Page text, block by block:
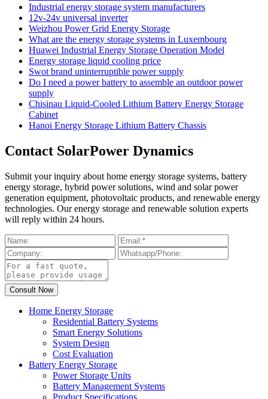
Industrial energy storage system manufacturers
12v-24v universal inverter
Weizhou Power Grid Energy Storage
What are the energy storage systems in Luxembourg
Huawei Industrial Energy Storage Operation Model
Energy storage liquid cooling price
Swot brand uninterruptible power supply
Do I need a power battery to assemble an outdoor power
supply
Chisinau Liquid-Cooled Lithium Battery Energy Storage
Cabinet
Hanoi Energy Storage Lithium Battery Chassis
Contact SolarPower Dynamics
Submit your inquiry about home energy storage systems, battery
energy storage, hybrid power solutions, wind and solar power
generation equipment, photovoltaic products, and renewable energy
technologies. Our energy storage and renewable solution experts
will reply within 24 hours.
Home Energy Storage
Residential Battery Systems
Smart Energy Solutions
System Design
Cost Evaluation
Battery Energy Storage
Power Storage Units
Battery Management Systems